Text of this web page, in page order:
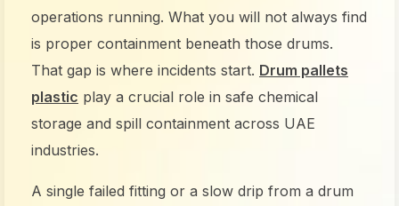
operations running. What you will not always find
is proper containment beneath those drums.
That gap is where incidents start. Drum pallets
plastic play a crucial role in safe chemical
storage and spill containment across UAE
industries.
A single failed fitting or a slow drip from a drum